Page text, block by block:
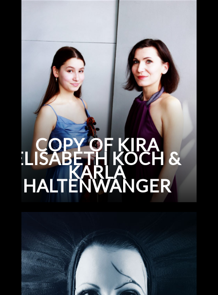
COPY OF KIRA
ELISABETH KOCH &
KARLA
HALTENWANGER